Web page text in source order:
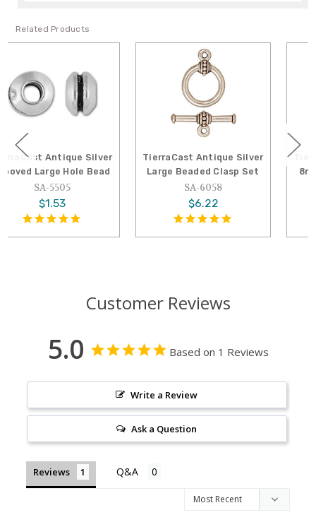
Related Products
TierraCast Antique Silver
Large Beaded Clasp Set
SA-6058
TierraCast Antique Silver
8mm Large Hole Spacer
SA-5689
$1.09
Customer Reviews
5.0 Based on 1 Reviews
Write a Review
Ask a Question
Reviews